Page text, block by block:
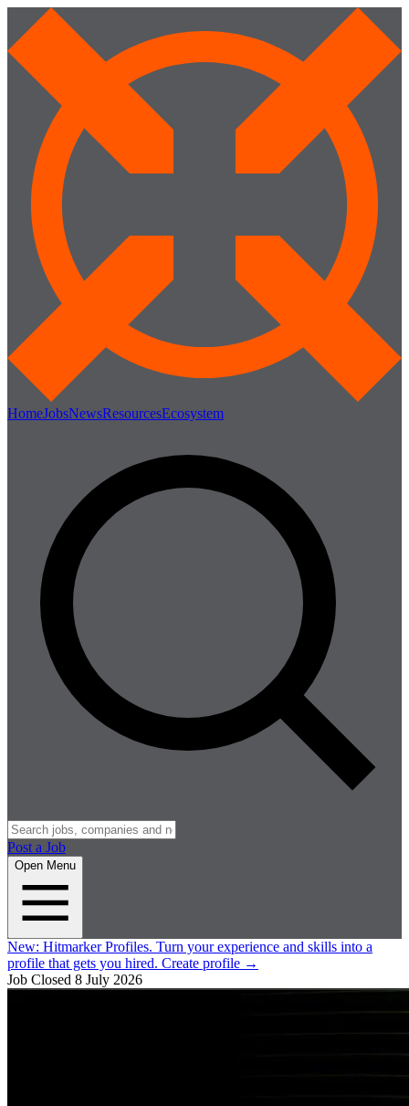
HomeJobsNewsResourcesEcosystem
Post a Job
Open Menu
New: Hitmarker Profiles. Turn your experience and skills into a
profile that gets you hired. Create profile →
Job Closed 8 July 2026